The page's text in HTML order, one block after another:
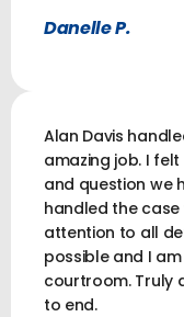
Danelle P.
Alan Davis
amazing job. I
and question we
handled the
attention to all
possible and I
courtroom. Truly
to end.